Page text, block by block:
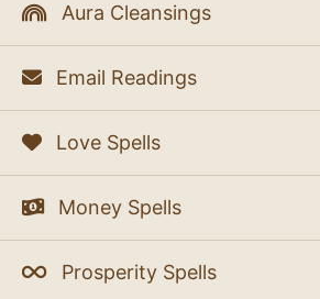
Aura Cleansings
Email Readings
Love Spells
Money Spells
Prosperity Spells